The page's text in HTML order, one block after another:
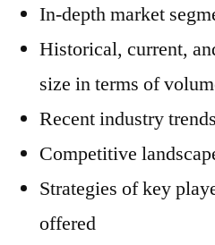
In-depth market
Historical, current,
size in terms of
Recent industry
Competitive
Strategies of key
offered